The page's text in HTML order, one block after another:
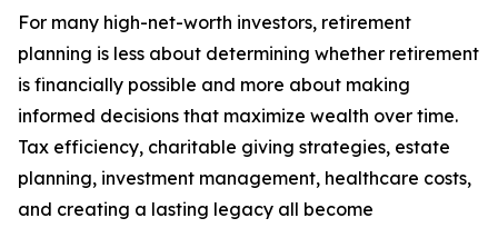
For many high-net-worth investors, retirement
planning is less about determining whether retirement
is financially possible and more about making
informed decisions that maximize wealth over time.
Tax efficiency, charitable giving strategies, estate
planning, investment management, healthcare costs,
and creating a lasting legacy all become